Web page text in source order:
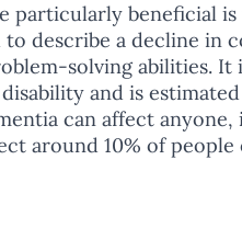
particularly beneficial
describe a decline in
solving abilities. It
and is
can affect anyone,
around 10% of people